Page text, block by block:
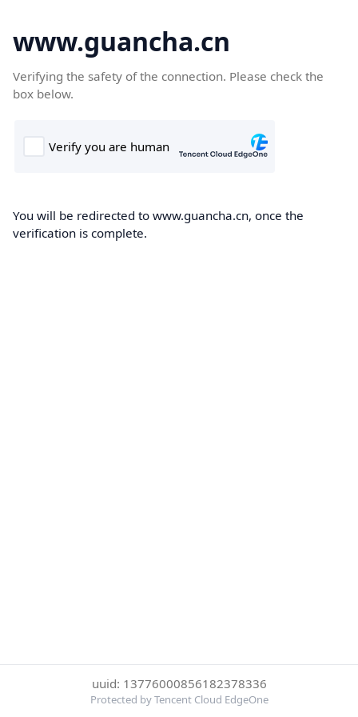
www.guancha.cn
Verifying the safety of the connection. Please check the
box below.
You will be redirected to www.guancha.cn, once the
verification is complete.
uuid: 13776000856182378336
Protected by Tencent Cloud EdgeOne